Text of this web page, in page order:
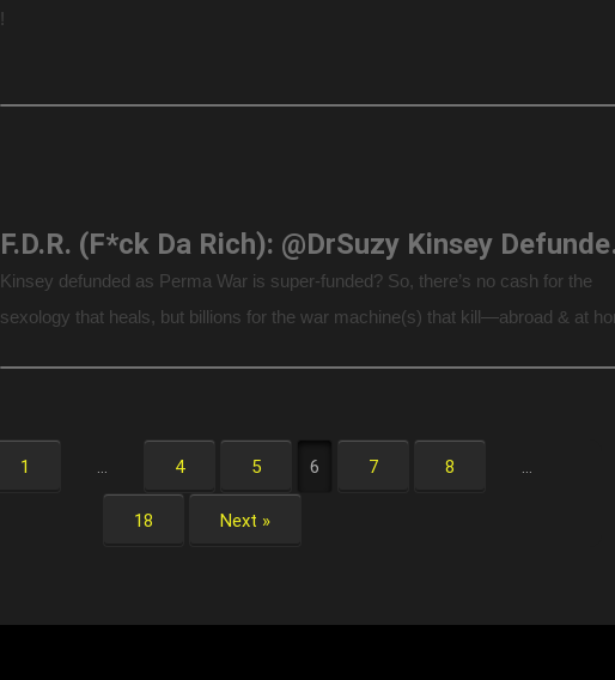
!
F.D.R. (F*ck
Kinsey defunded as Perma War is super-funded? So, there’s no cash for the
sexology that heals, but billions for the war machine(s) that kill—abroad & at
1 … 4 5 6 7 8 …
18 Next »